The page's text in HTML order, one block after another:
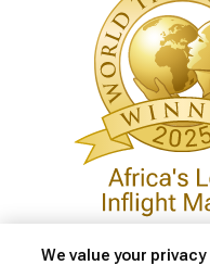
We value your privacy